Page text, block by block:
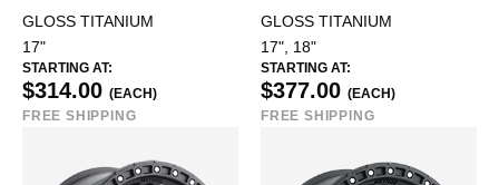
GLOSS TITANIUM
17"
STARTING AT:
$314.00 (EACH)
FREE SHIPPING
GLOSS TITANIUM
17", 18"
STARTING AT:
$377.00 (EACH)
FREE SHIPPING